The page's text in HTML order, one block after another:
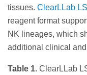
tissues. ClearLLab LS
reagent format
NK lineages, which
additional clinical
Table 1. ClearLLab